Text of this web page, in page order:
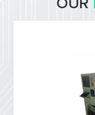
OUR